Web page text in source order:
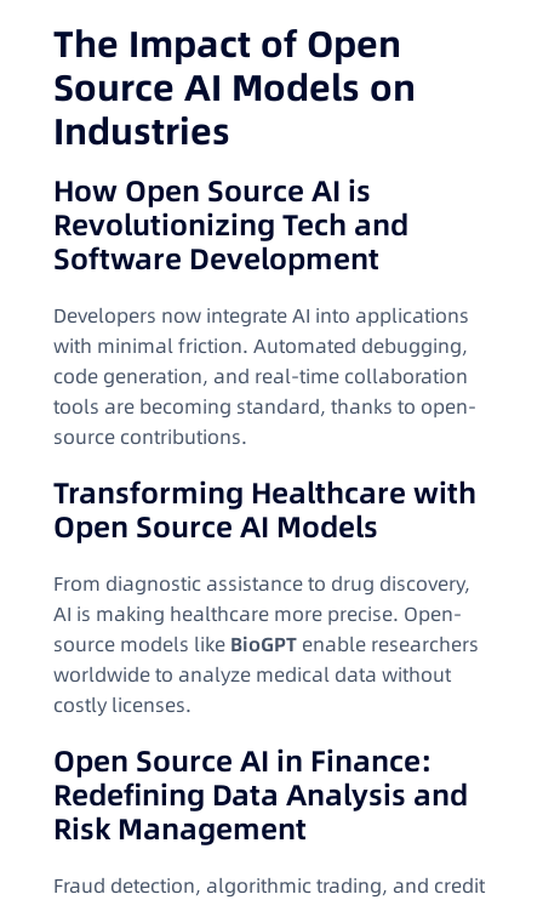
The Impact of Open
Source AI Models on
Industries
How Open Source AI is
Revolutionizing Tech and
Software Development
Developers now integrate AI into applications
with minimal friction. Automated debugging,
code generation, and real-time collaboration
tools are becoming standard, thanks to open-
source contributions.
Transforming Healthcare with
Open Source AI Models
From diagnostic assistance to drug discovery,
AI is making healthcare more precise. Open-
source models like BioGPT enable researchers
worldwide to analyze medical data without
costly licenses.
Open Source AI in Finance:
Redefining Data Analysis and
Risk Management
Fraud detection, algorithmic trading, and credit